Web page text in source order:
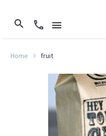
Home fruit